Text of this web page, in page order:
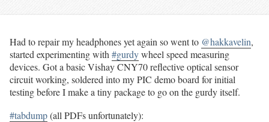
Had to repair my headphones yet again so went to @hakkavelin,
started experimenting with #gurdywheel speed measuring
devices. Got a basic Vishay CNY70 reflective optical sensor
circuit working, soldered into my PIC demo board for initial
testing before I make a tiny package to go on the gurdy itself.
#tabdump(all PDFs unfortunately):